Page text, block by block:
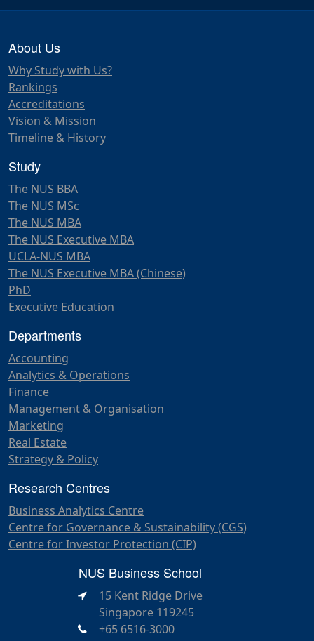
About Us
Why Study with Us?
Rankings
Accreditations
Vision & Mission
Timeline & History
Study
The NUS BBA
The NUS MSc
The NUS MBA
The NUS Executive MBA
UCLA-NUS MBA
The NUS Executive MBA (Chinese)
PhD
Executive Education
Departments
Accounting
Analytics & Operations
Finance
Management & Organisation
Marketing
Real Estate
Strategy & Policy
Research Centres
Business Analytics Centre
Centre for Governance & Sustainability (CGS)
Centre for Investor Protection (CIP)
NUS Business School
15 Kent Ridge Drive
Singapore 119245
+65 6516-3000